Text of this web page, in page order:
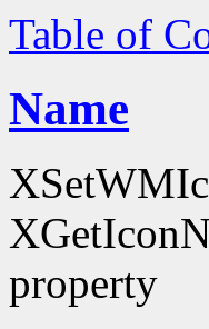
Table of
Name
property